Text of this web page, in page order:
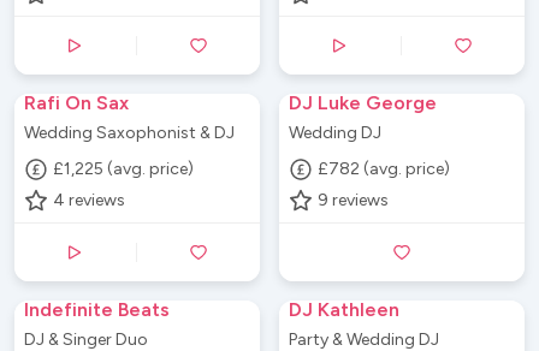
Rafi On Sax
Wedding Saxophonist & DJ
£1,225 (avg. price)
4 reviews
DJ Luke George
Wedding DJ
£782 (avg. price)
9 reviews
Indefinite Beats
DJ & Singer Duo
DJ Kathleen
Party & Wedding DJ